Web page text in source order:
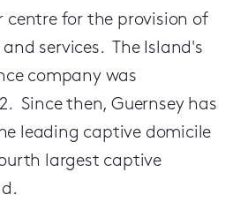
centre for the provision of
services. The Island's
company was
Since then, Guernsey has
leading captive domicile
largest captive